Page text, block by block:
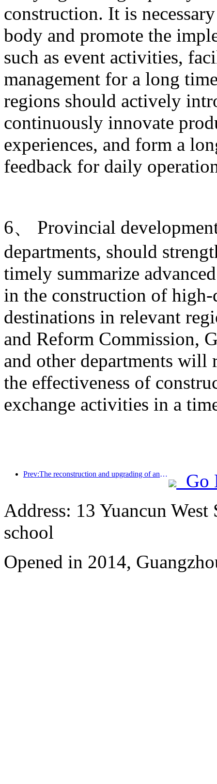
construction. It is
body and promote the
such as event activities,
management for a long
regions should actively
continuously innovate
experiences, and form a
feedback for daily
6、 Provincial
departments, should
timely summarize
in the construction of
destinations in relevant
and Reform Commission,
and other departments will
the effectiveness of
exchange activities in a
Prev:The reconstruction and upgrading of ancient villages along the the Taihu Lake Lake in Huzhou, Zhejiang, with an investment of nearly 1 billion yuan
Go
Address: 13 Yuancun
school
Opened in 2014,